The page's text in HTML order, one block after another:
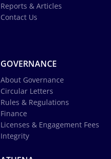
Reports & Articles
Contact Us
GOVERNANCE
About Governance
Circular Letters
Rules & Regulations
Finance
Licenses & Engagement Fees
Integrity